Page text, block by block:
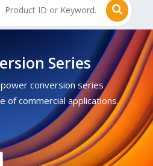
Series
conversion series
of commercial applications.